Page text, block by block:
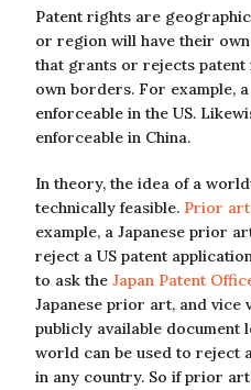
Patent rights are
or region will have their
that grants or rejects
own borders. For example,
enforceable in the US.
enforceable in China.
In theory, the idea of a
technically feasible. Prior art
example, a Japanese prior
reject a US patent
to ask the Japan Patent
Japanese prior art, and vice
publicly available document
world can be used to reject
in any country. So if prior